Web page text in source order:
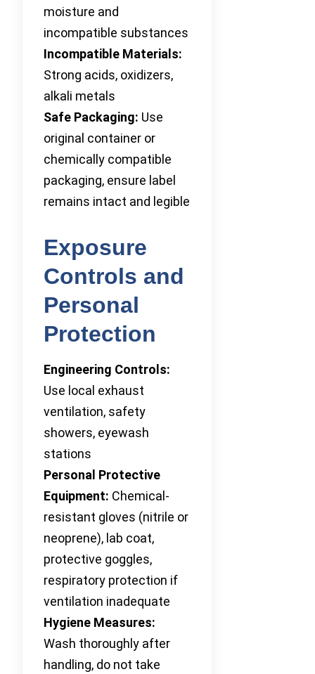
moisture and
incompatible substances
Incompatible Materials:
Strong acids, oxidizers,
alkali metals
Safe Packaging: Use
original container or
chemically compatible
packaging, ensure label
remains intact and legible
Exposure
Controls and
Personal
Protection
Engineering Controls:
Use local exhaust
ventilation, safety
showers, eyewash
stations
Personal Protective
Equipment: Chemical-
resistant gloves (nitrile or
neoprene), lab coat,
protective goggles,
respiratory protection if
ventilation inadequate
Hygiene Measures:
Wash thoroughly after
handling, do not take